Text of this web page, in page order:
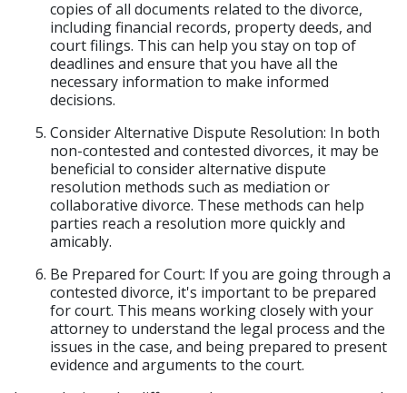
copies of all documents related to the divorce,
including financial records, property deeds, and
court filings. This can help you stay on top of
deadlines and ensure that you have all the
necessary information to make informed
decisions.
Consider Alternative Dispute Resolution: In both
non-contested and contested divorces, it may be
beneficial to consider alternative dispute
resolution methods such as mediation or
collaborative divorce. These methods can help
parties reach a resolution more quickly and
amicably.
Be Prepared for Court: If you are going through a
contested divorce, it's important to be prepared
for court. This means working closely with your
attorney to understand the legal process and the
issues in the case, and being prepared to present
evidence and arguments to the court.